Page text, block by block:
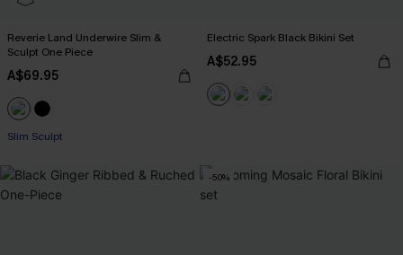
Reverie Land Underwire Slim &
Sculpt One Piece
A$69.95
Slim Sculpt
Electric Spark Black Bikini Set
A$52.95
-50%